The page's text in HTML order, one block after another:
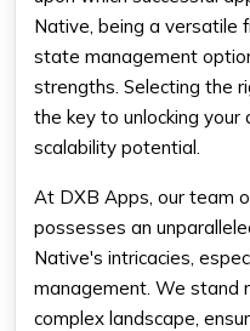
Native, being a versatile
state management
strengths. Selecting the
the key to unlocking
scalability potential.
At DXB Apps, our team
possesses an
Native's intricacies,
management. We stand
complex landscape,